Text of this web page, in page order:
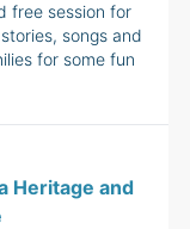
free session for
songs and
for some fun
Heritage and